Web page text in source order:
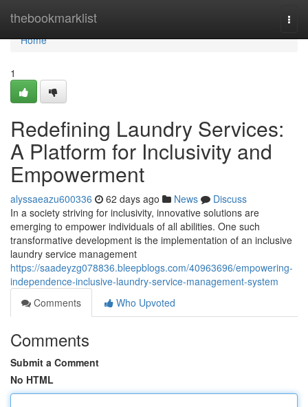
thebookmarklist
Home
Home
1
Redefining Laundry Services:
A Platform for Inclusivity and
Empowerment
alyssaeazu600336 62 days ago News
Discuss
In a society striving for inclusivity, innovative solutions are
emerging to empower individuals of all abilities. One such
transformative development is the implementation of an inclusive
laundry service management
https://saadeyzg078836.bleepblogs.com/40963696/empowering-
independence-inclusive-laundry-service-management-system
Comments
Who Upvoted
Comments
Submit a Comment
No HTML